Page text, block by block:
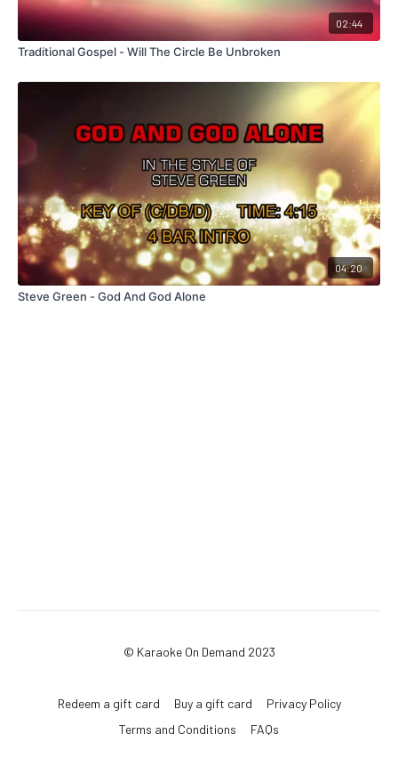
02:44
Traditional Gospel - Will The Circle Be Unbroken
04:20
Steve Green - God And God Alone
© Karaoke On Demand 2023
Redeem a gift card Buy a gift card
Privacy Policy
Terms and Conditions
FAQs